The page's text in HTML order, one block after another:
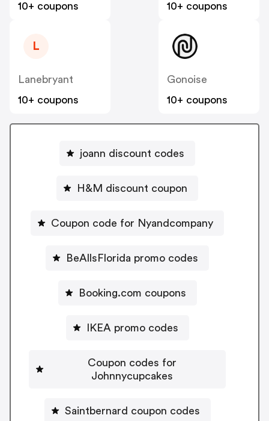
10+ coupons
10+ coupons
L
Lanebryant
10+ coupons
Gonoise
10+ coupons
joann discount codes
H&M discount coupon
Coupon code for Nyandcompany
BeAllsFlorida promo codes
Booking.com coupons
IKEA promo codes
Coupon codes for
Johnnycupcakes
Saintbernard coupon codes